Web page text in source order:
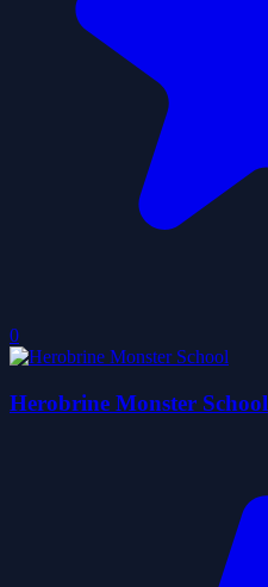
0
Herobrine Monster School